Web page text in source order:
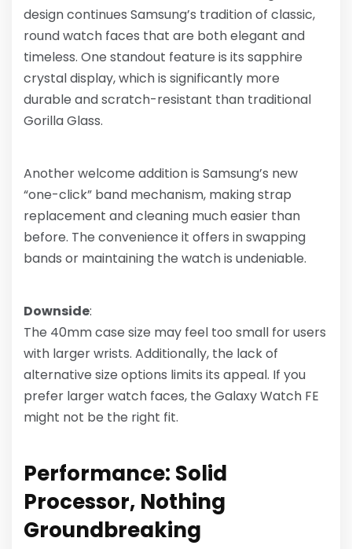
design continues Samsung’s tradition of classic,
round watch faces that are both elegant and
timeless. One standout feature is its sapphire
crystal display, which is significantly more
durable and scratch-resistant than traditional
Gorilla Glass.
Another welcome addition is Samsung’s new
“one-click” band mechanism, making strap
replacement and cleaning much easier than
before. The convenience it offers in swapping
bands or maintaining the watch is undeniable.
Downside:
The 40mm case size may feel too small for users
with larger wrists. Additionally, the lack of
alternative size options limits its appeal. If you
prefer larger watch faces, the Galaxy Watch FE
might not be the right fit.
Performance: Solid
Processor, Nothing
Groundbreaking